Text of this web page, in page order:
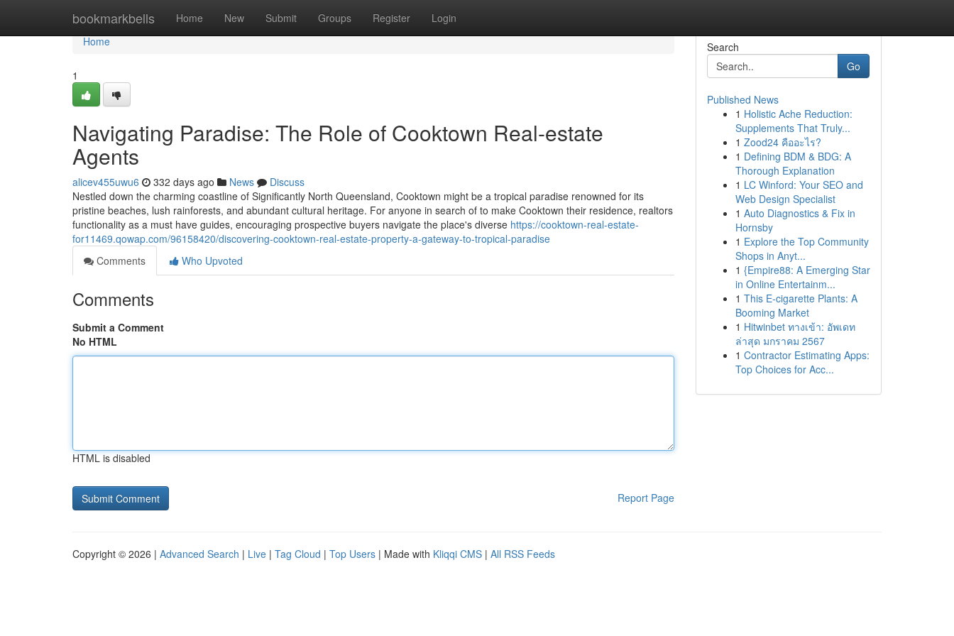
bookmarkbells Home New Submit Groups Register Login
Home
Home
1
Navigating Paradise: The Role of Cooktown Real-estate
Agents
alicev455uwu6 332 days ago News
Discuss
Nestled down the charming coastline of Significantly North Queensland, Cooktown might be a tropical paradise renowned for its
pristine beaches, lush rainforests, and abundant cultural heritage. For anyone in search of to make Cooktown their residence, realtors
functionality as a must have guides, encouraging prospective buyers navigate the place's diverse https://cooktown-real-estate-
for11469.qowap.com/96158420/discovering-cooktown-real-estate-property-a-gateway-to-tropical-paradise
Comments
Who Upvoted
Comments
Submit a Comment
No HTML
HTML is disabled
Report Page
Search
Go
Published News
1 Holistic Ache Reduction:
Supplements That Truly...
1 Zood24 คืออะไร?
1 Defining BDM & BDG: A
Thorough Explanation
1 LC Winford: Your SEO and
Web Design Specialist
1 Auto Diagnostics & Fix in
Hornsby
1 Explore the Top Community
Shops in Anyt...
1 {Empire88: A Emerging Star
in Online Entertainm...
1 This E-cigarette Plants: A
Booming Market
1 Hitwinbet ทางเข้า: อัพเดท
ล่าสุด มกราคม 2567
1 Contractor Estimating Apps:
Top Choices for Acc...
Copyright © 2026 | Advanced Search | Live | Tag Cloud | Top Users | Made with Kliqqi CMS | All RSS Feeds